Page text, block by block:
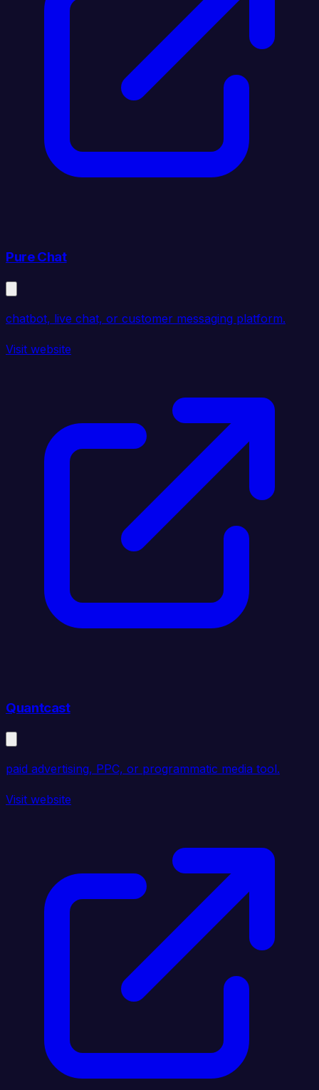
Pure Chat
chatbot, live chat, or customer messaging platform.
Visit website
Quantcast
paid advertising, PPC, or programmatic media tool.
Visit website